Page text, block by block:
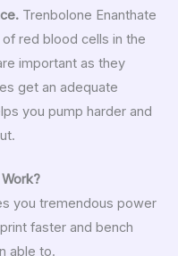
Trenbolone Enanthate
red blood cells in the
important as they
get an adequate
you pump harder and
you tremendous power
faster and bench
able to.